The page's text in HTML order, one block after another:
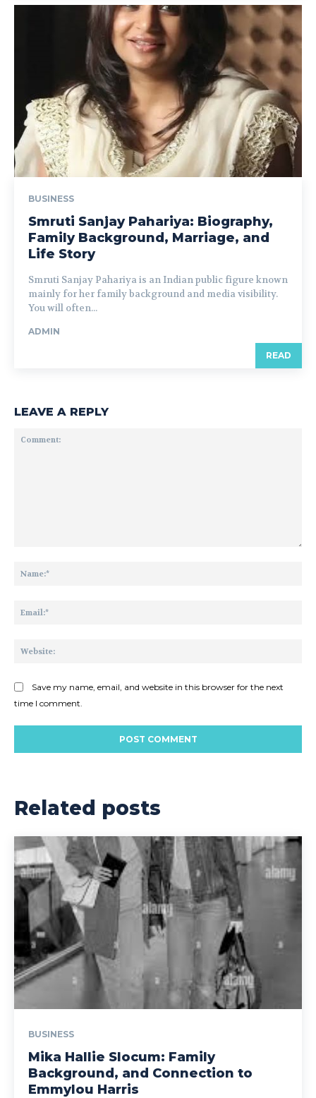
BUSINESS
Smruti Sanjay Pahariya: Biography,
Family Background, Marriage, and
Life Story
Smruti Sanjay Pahariya is an Indian public figure known
mainly for her family background and media visibility.
You will often...
ADMIN
READ
LEAVE A REPLY
Save my name, email, and website in this browser for the next
time I comment.
Related posts
BUSINESS
Mika Hallie Slocum: Family
Background, and Connection to
Emmylou Harris